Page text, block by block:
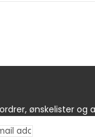
ønskelister og